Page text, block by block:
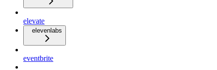
elevate
elevenlabs
eventbrite